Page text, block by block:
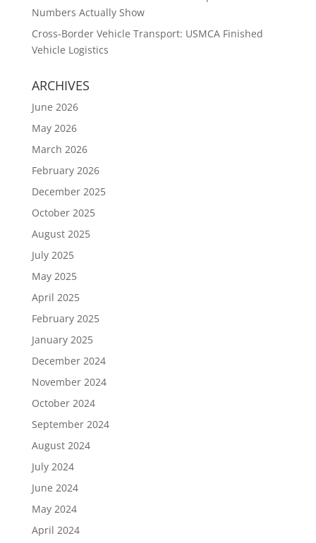
Numbers Actually Show
Cross-Border Vehicle Transport: USMCA Finished
Vehicle Logistics
ARCHIVES
June 2026
May 2026
March 2026
February 2026
December 2025
October 2025
August 2025
July 2025
May 2025
April 2025
February 2025
January 2025
December 2024
November 2024
October 2024
September 2024
August 2024
July 2024
June 2024
May 2024
April 2024